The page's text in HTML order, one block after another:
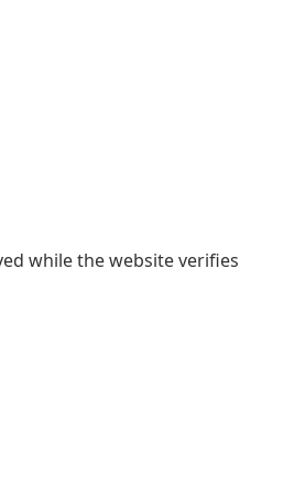
while the website verifies